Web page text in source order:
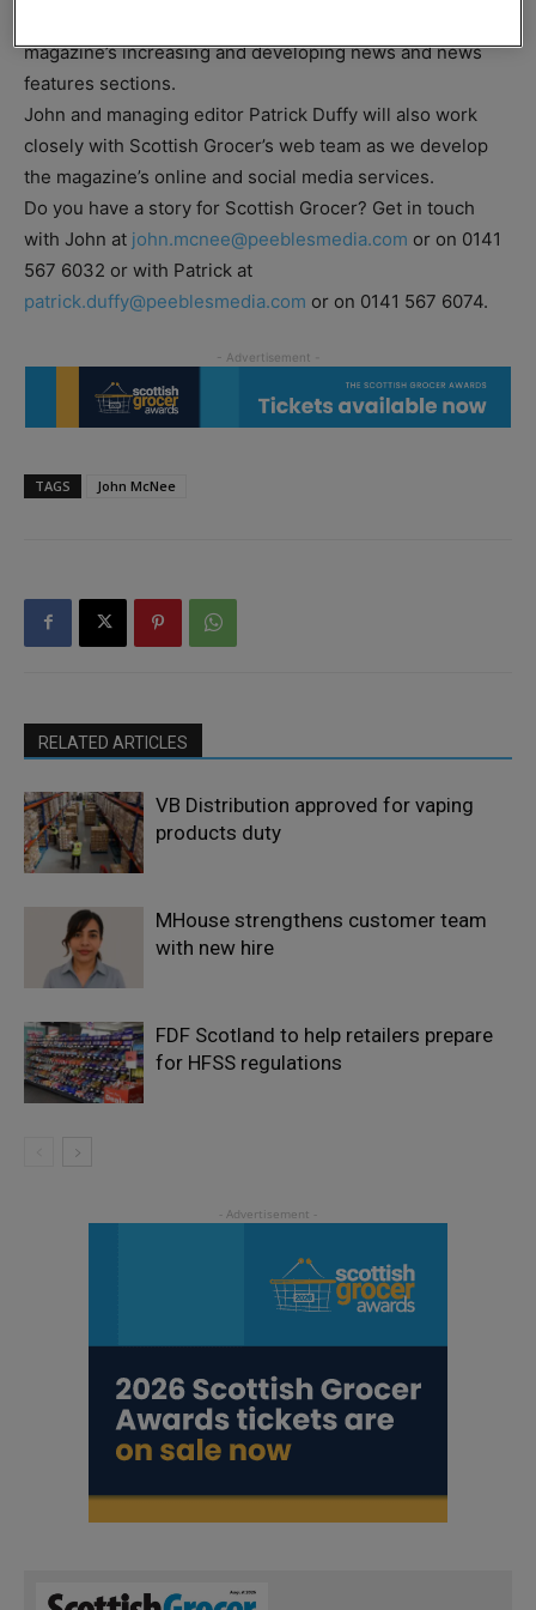
magazine’s increasing and developing news and news
features sections.
John and managing editor Patrick Duffy will also work
closely with Scottish Grocer’s web team as we develop
the magazine’s online and social media services.
Do you have a story for Scottish Grocer? Get in touch
with John at john.mcnee@peeblesmedia.com or on 0141
567 6032 or with Patrick at
patrick.duffy@peeblesmedia.com or on 0141 567 6074.
TAGS John McNee
RELATED ARTICLES
VB Distribution approved for vaping
products duty
MHouse strengthens customer team
with new hire
FDF Scotland to help retailers prepare
for HFSS regulations